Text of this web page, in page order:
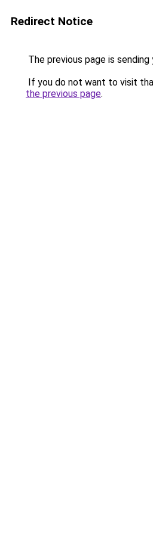
Redirect Notice
The previous page is
If you do not want to visit
the previous page.